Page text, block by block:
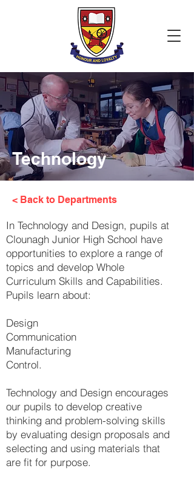
Technology
< Back to Departments
In Technology and Design, pupils at
Clounagh Junior High School have
opportunities to explore a range of
topics and develop Whole
Curriculum Skills and Capabilities.
Pupils learn about:
Design
Communication
Manufacturing
Control.
Technology and Design encourages
our pupils to develop creative
thinking and problem-solving skills
by evaluating design proposals and
selecting and using materials that
are fit for purpose.